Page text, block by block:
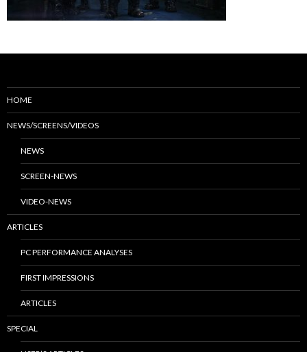
HOME
NEWS/SCREENS/VIDEOS
NEWS
SCREEN-NEWS
VIDEO-NEWS
ARTICLES
PC PERFORMANCE ANALYSES
FIRST IMPRESSIONS
ARTICLES
SPECIAL